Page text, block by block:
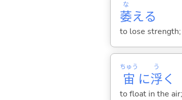
萎
な
える
to lose
宙
ちゅう
に浮
う
く
to float in the